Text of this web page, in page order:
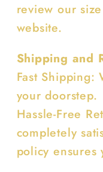
review our
website.
Shipping and
Fast Shipping:
your doorstep.
Hassle-Free
completely
policy ensures